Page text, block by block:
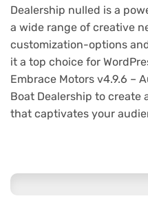
Dealership nulled is a
a wide range of creative
customization-options
it a top choice for
Embrace Motors v4.9.6 –
Boat Dealership to create
that captivates your